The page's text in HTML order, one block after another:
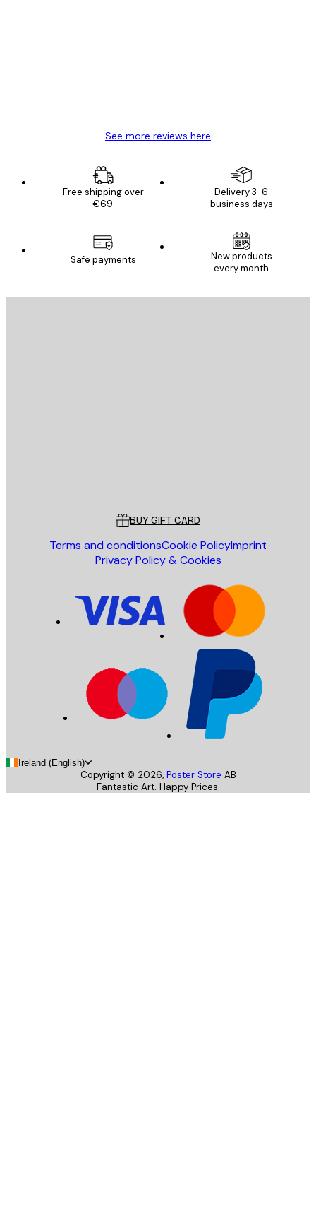
See more reviews here
Free shipping over
€69
Delivery 3-6
business days
Safe payments
New products
every month
BUY GIFT CARD
Terms and conditionsCookie PolicyImprint
Privacy Policy & Cookies
Ireland (English)
Copyright © 2026, Poster Store AB
Fantastic Art. Happy Prices.